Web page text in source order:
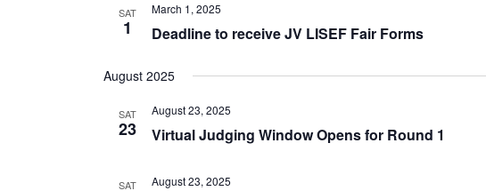
SAT
1 Deadline to receive JV LISEF Fair Forms
March 1, 2025
August 2025
SAT
23 Virtual Judging Window Opens for Round 1
August 23, 2025
SAT August 23, 2025